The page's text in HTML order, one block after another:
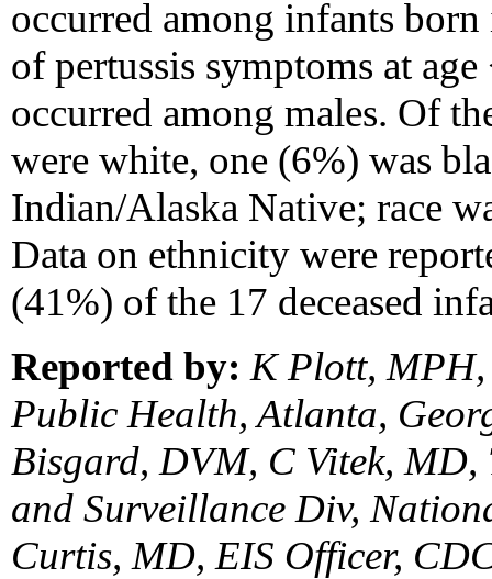
occurred among infants
of pertussis symptoms at
occurred among males. Of
were white, one (6%) was
Indian/Alaska Native; race
Data on ethnicity were
(41%) of the 17 deceased
Reported by: K Plott, MPH,
Public Health, Atlanta,
Bisgard, DVM, C Vitek,
and Surveillance Div,
Curtis, MD, EIS Officer,